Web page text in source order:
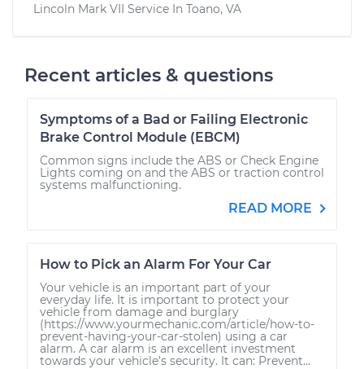
Lincoln Mark VII Service In Toano, VA
Recent articles & questions
Symptoms of a Bad or Failing Electronic
Brake Control Module (EBCM)
Common signs include the ABS or Check Engine
Lights coming on and the ABS or traction control
systems malfunctioning.
READ MORE
How to Pick an Alarm For Your Car
Your vehicle is an important part of your
everyday life. It is important to protect your
vehicle from damage and burglary
(https://www.yourmechanic.com/article/how-to-
prevent-having-your-car-stolen) using a car
alarm. A car alarm is an excellent investment
towards your vehicle’s security. It can: Prevent...